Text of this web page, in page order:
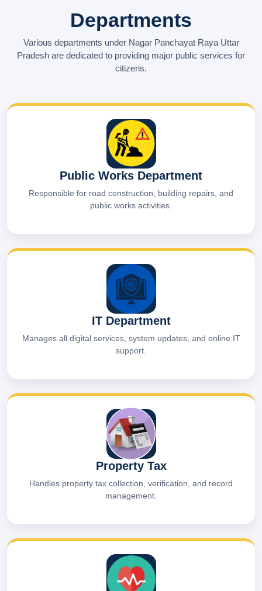
Departments
Various departments under Nagar Panchayat Raya Uttar
Pradesh are dedicated to providing major public services for
citizens.
Public Works Department
Responsible for road construction, building repairs, and
public works activities.
IT Department
Manages all digital services, system updates, and online IT
support.
Property Tax
Handles property tax collection, verification, and record
management.